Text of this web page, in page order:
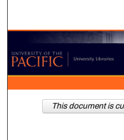
My
This document is